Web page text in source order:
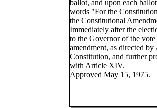
ballot, and upon each
words "For the
the Constitutional
Immediately after the
to the Governor of the
amendment, as directed
Constitution, and further
with Article XIV.
Approved May 15, 1975.